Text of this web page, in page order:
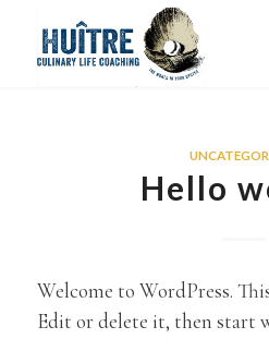
Hello
Welcome to WordPress.
Edit or delete it, then start